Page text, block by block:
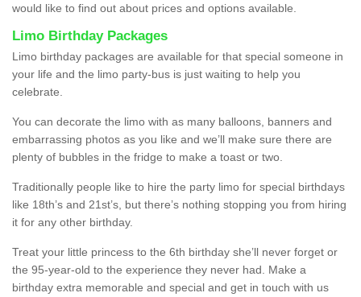
would like to find out about prices and options available.
Limo Birthday Packages
Limo birthday packages are available for that special someone in
your life and the limo party-bus is just waiting to help you
celebrate.
You can decorate the limo with as many balloons, banners and
embarrassing photos as you like and we’ll make sure there are
plenty of bubbles in the fridge to make a toast or two.
Traditionally people like to hire the party limo for special birthdays
like 18th’s and 21st’s, but there’s nothing stopping you from hiring
it for any other birthday.
Treat your little princess to the 6th birthday she’ll never forget or
the 95-year-old to the experience they never had. Make a
birthday extra memorable and special and get in touch with us